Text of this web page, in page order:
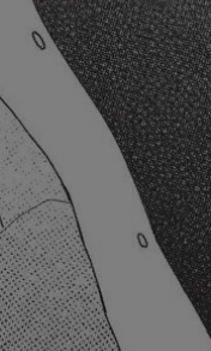
Ch.043
Ch.044
Ch.046
Ch.047
Ch.048
Ch.049
Ch.050
Ch.051
Ch.052